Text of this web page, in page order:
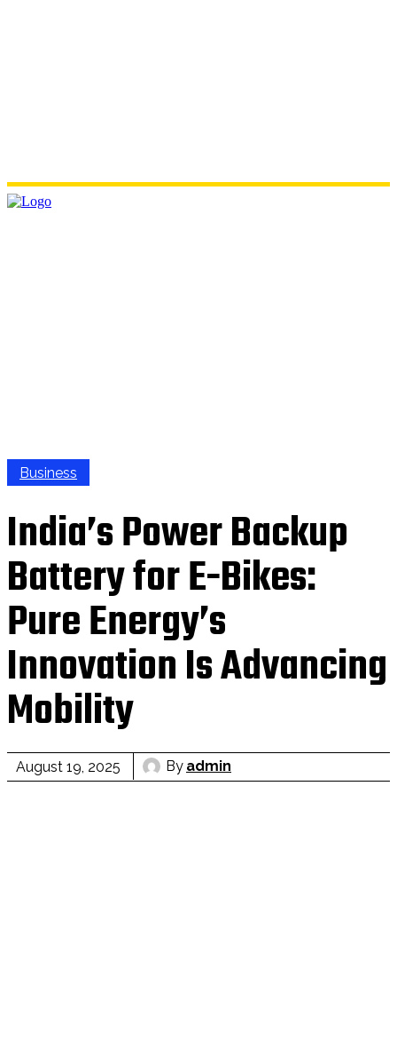
Business
India’s Power Backup
Battery for E-Bikes:
Pure Energy’s
Innovation Is Advancing
Mobility
August 19, 2025 By admin